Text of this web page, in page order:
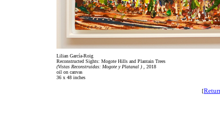
Lilian García-Roig
Reconstructed Sights: Mogote Hills and Plantain Trees
(Vistas Reconstruidas: Mogote y Platanal )
, 2018
oil on canvas
36 x 48 inches
[